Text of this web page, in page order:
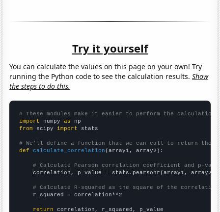
Try it yourself
You can calculate the values on this page on your own! Try
running the Python code to see the calculation results.Show
the steps to do this.
# These modules make it easier to perform the calculation
import numpy as
from scipy import stats
# We'll define a function that we can call to return the
def
calculate_correlation (array1, array2):
# Calculate Pearson correlation coefficient and p-
    correlation, p_value = stats.pearsonr(array1, array2)
# Calculate R-squared as the square of the
    r_squared = correlation**2
return correlation, r_squared, p_value